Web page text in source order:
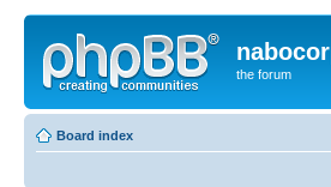
the forum
Board index